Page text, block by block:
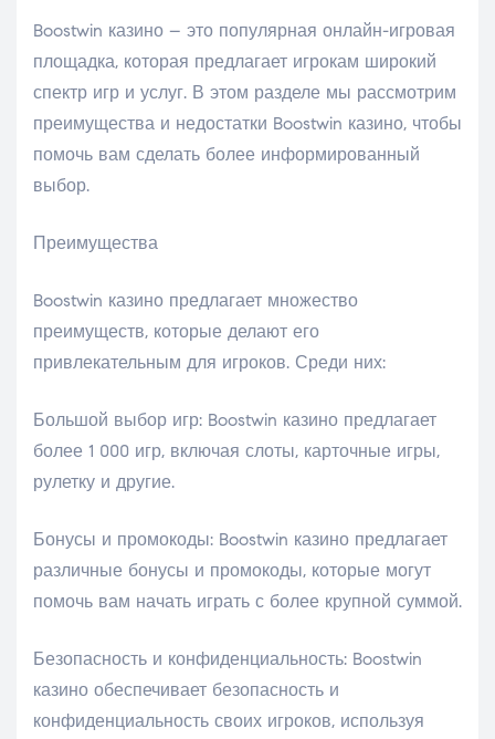
Boostwin казино – это популярная онлайн-игровая
площадка, которая предлагает игрокам широкий
спектр игр и услуг. В этом разделе мы рассмотрим
преимущества и недостатки Boostwin казино, чтобы
помочь вам сделать более информированный
выбор.
Преимущества
Boostwin казино предлагает множество
преимуществ, которые делают его
привлекательным для игроков. Среди них:
Большой выбор игр: Boostwin казино предлагает
более 1 000 игр, включая слоты, карточные игры,
рулетку и другие.
Бонусы и промокоды: Boostwin казино предлагает
различные бонусы и промокоды, которые могут
помочь вам начать играть с более крупной суммой.
Безопасность и конфиденциальность: Boostwin
казино обеспечивает безопасность и
конфиденциальность своих игроков, используя